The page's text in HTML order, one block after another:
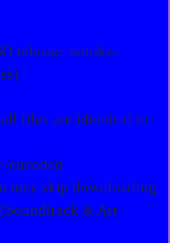
release: tenoke-
files are identical to
encoded
may skip downloading
& Art